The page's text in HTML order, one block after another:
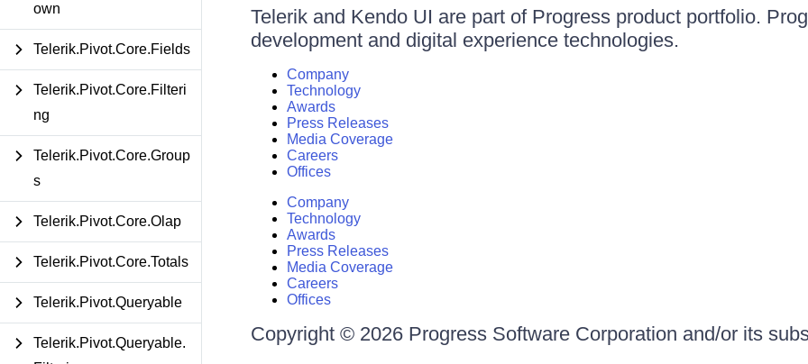
own
Telerik.Pivot.Core.Fields
Telerik.Pivot.Core.Filteri
ng
Telerik.Pivot.Core.Group
s
Telerik.Pivot.Core.Olap
Telerik.Pivot.Core.Totals
Telerik.Pivot.Queryable
Telerik.Pivot.Queryable.
Telerik and Kendo UI are part of Progress product portfolio.
development and digital experience technologies.
Company
Technology
Awards
Press Releases
Media Coverage
Careers
Offices
Company
Technology
Awards
Press Releases
Media Coverage
Careers
Offices
Copyright © 2026 Progress Software Corporation and/or its